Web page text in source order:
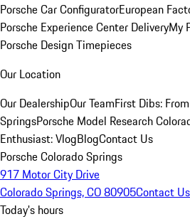
Porsche Car ConfiguratorEuropean
Porsche Experience Center DeliveryMy
Porsche Design Timepieces
Our Location
Our DealershipOur TeamFirst Dibs:
SpringsPorsche Model Research
Enthusiast: VlogBlogContact Us
Porsche Colorado Springs
917 Motor City Drive
Colorado Springs, CO 80905Contact Us
Today's hours